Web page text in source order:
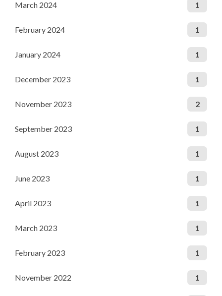
March 2024 1
February 2024 1
January 2024 1
December 2023 1
November 2023 2
September 2023 1
August 2023 1
June 2023 1
April 2023 1
March 2023 1
February 2023 1
November 2022 1